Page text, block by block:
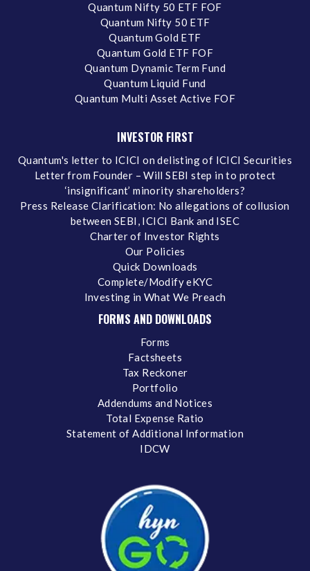
Quantum Nifty 50 ETF FOF
Quantum Nifty 50 ETF
Quantum Gold ETF
Quantum Gold ETF FOF
Quantum Dynamic Term Fund
Quantum Liquid Fund
Quantum Multi Asset Active FOF
INVESTOR FIRST
Quantum's letter to ICICI on delisting of ICICI Securities
Letter from Founder – Will SEBI step in to protect
‘insignificant’ minority shareholders?
Press Release Clarification: No allegations of collusion
between SEBI, ICICI Bank and ISEC
Charter of Investor Rights
Our Policies
Quick Downloads
Complete/Modify eKYC
Investing in What We Preach
FORMS AND DOWNLOADS
Forms
Factsheets
Tax Reckoner
Portfolio
Addendums and Notices
Total Expense Ratio
Statement of Additional Information
IDCW